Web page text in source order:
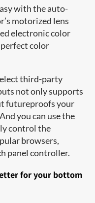
with the auto-
motorized lens
electronic color
color
third-party
not only supports
futureproofs your
you can use the
control the
browsers,
panel controller.
for your bottom